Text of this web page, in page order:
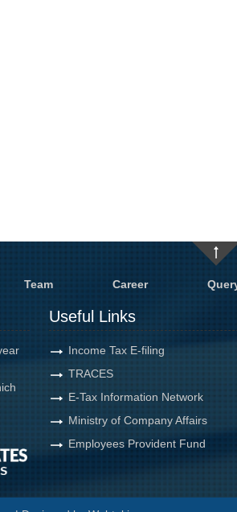
Team Career
Useful Links
Income Tax E-filing
TRACES
E-Tax Information Network
Ministry of Company Affairs
Employees Provident Fund